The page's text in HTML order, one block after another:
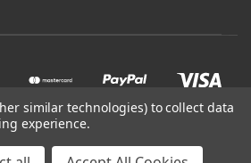
similar technologies) to collect data
experience.